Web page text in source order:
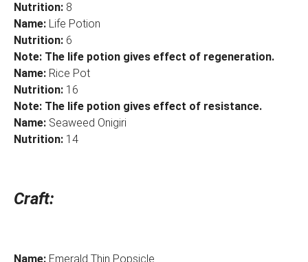
Nutrition: 8
Name: Life Potion
Nutrition: 6
Note: The life potion gives effect of regeneration.
Name: Rice Pot
Nutrition: 16
Note: The life potion gives effect of resistance.
Name: Seaweed Onigiri
Nutrition: 14
Craft:
Name: Emerald Thin Popsicle